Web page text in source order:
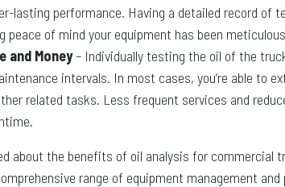
lasting performance. Having a detailed record of
peace of mind your equipment has been
and Money– Individually testing the oil of the
intervals. In most cases, you’re able to
related tasks. Less frequent services and
about the benefits of oil analysis for commercial
range of equipment management